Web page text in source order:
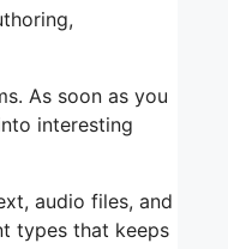
As soon as you
interesting
audio files, and
types that keeps